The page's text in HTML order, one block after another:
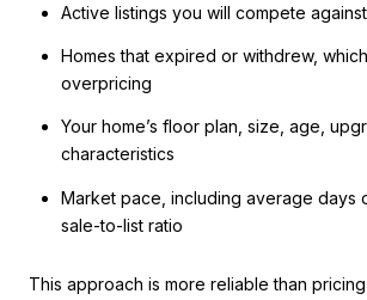
Active listings you will compete
Homes that expired or withdrew,
overpricing
Your home’s floor plan, size, age,
characteristics
Market pace, including average days
sale-to-list ratio
This approach is more reliable than